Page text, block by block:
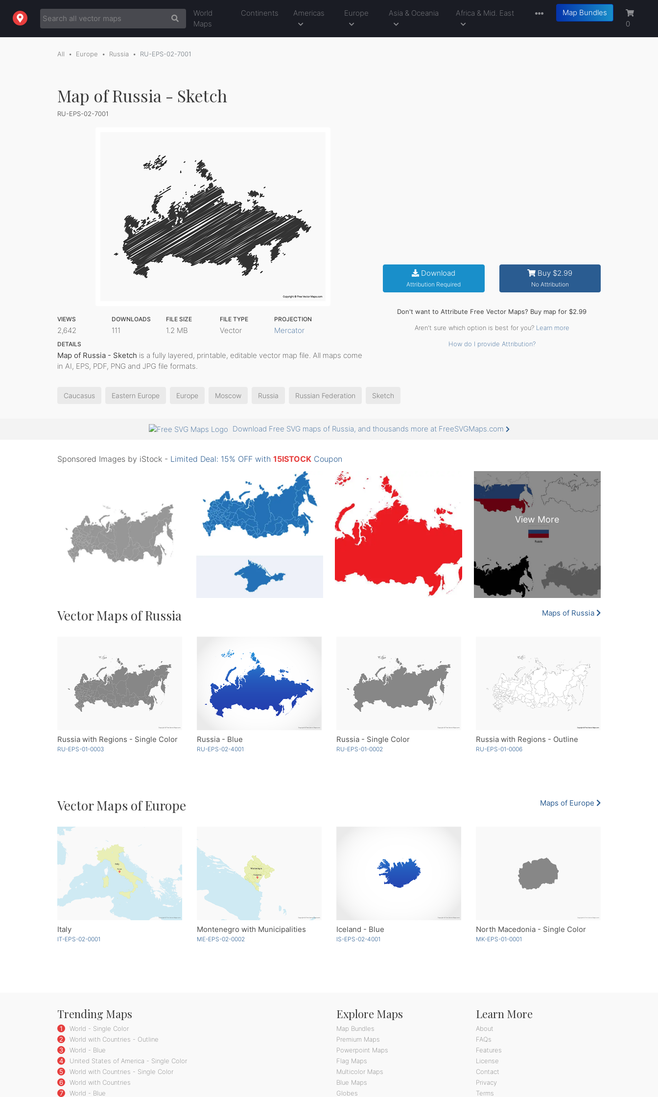
World
Maps
Continents Americas Europe Asia & Oceania Africa & Mid. East
Map Bundles
0
All Europe Russia RU-EPS-02-7001
Map of Russia - Sketch
RU-EPS-02-7001
VIEWS
2,642
DOWNLOADS
111
FILE SIZE
1.2 MB
FILE TYPE
Vector
PROJECTION
Mercator
DETAILS
Map of Russia - Sketch is a fully layered, printable, editable vector map file. All maps come
in AI, EPS, PDF, PNG and JPG file formats.
Download
Attribution Required
Buy $2.99
No Attribution
Don't want to Attribute Free Vector Maps? Buy map for $2.99
Aren't sure which option is best for you? Learn more
How do I provide Attribution?
Caucasus Eastern Europe Europe Moscow Russia Russian Federation Sketch
Download Free SVG maps of Russia, and thousands more at FreeSVGMaps.com
Sponsored Images by iStock - Limited Deal: 15% OFF with 15ISTOCK Coupon
Vector Maps of Russia Maps of Russia
Russia with Regions - Single Color
RU-EPS-01-0003
Russia - Blue
RU-EPS-02-4001
Russia - Single Color
RU-EPS-01-0002
Russia with Regions - Outline
RU-EPS-01-0006
Vector Maps of Europe Maps of Europe
Italy
IT-EPS-02-0001
Montenegro with Municipalities
ME-EPS-02-0002
Iceland - Blue
IS-EPS-02-4001
North Macedonia - Single Color
MK-EPS-01-0001
Trending Maps
1
World - Single Color
2
World with Countries - Outline
3
World - Blue
4
United States of America - Single Color
5
World with Countries - Single Color
6
World with Countries
7
World - Blue
Explore Maps
Map Bundles
Premium Maps
Powerpoint Maps
Flag Maps
Multicolor Maps
Blue Maps
Globes
Learn More
About
FAQs
Features
License
Contact
Privacy
Terms